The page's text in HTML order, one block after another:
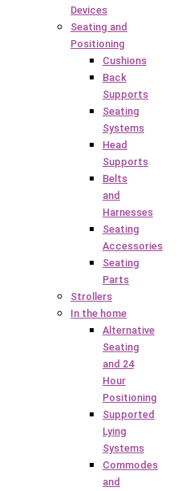
Devices
Seating and
Positioning
Cushions
Back
Supports
Seating
Systems
Head
Supports
Belts
and
Harnesses
Seating
Accessories
Seating
Parts
Strollers
In the home
Alternative
Seating
and 24
Hour
Positioning
Supported
Lying
Systems
Commodes
and